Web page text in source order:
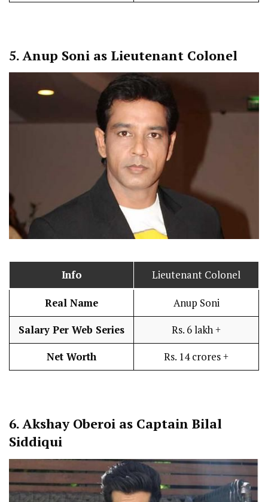
5. Anup Soni as Lieutenant Colonel
Info Lieutenant Colonel
Real Name Anup Soni
Salary Per Web Series Rs. 6 lakh +
Net Worth Rs. 14 crores +
6.Akshay Oberoi as Captain Bilal
Siddiqui